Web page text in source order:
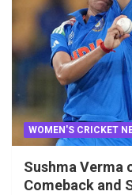
WOMEN'S CRICKET
Sushma Verma
Comeback and